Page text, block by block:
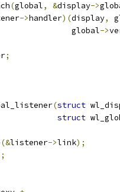
(global, &display->
->handler)(display,
				     global
->
;
(struct
struct
(&listener->link);